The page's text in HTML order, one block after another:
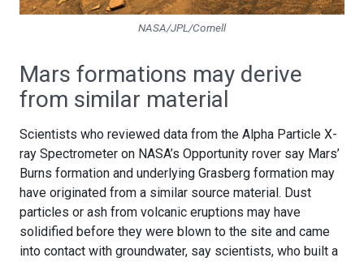
NASA/JPL/Cornell
Mars formations may derive
from similar material
Scientists who reviewed data from the Alpha Particle X-
ray Spectrometer on NASA’s Opportunity rover say Mars’
Burns formation and underlying Grasberg formation may
have originated from a similar source material. Dust
particles or ash from volcanic eruptions may have
solidified before they were blown to the site and came
into contact with groundwater, say scientists, who built a